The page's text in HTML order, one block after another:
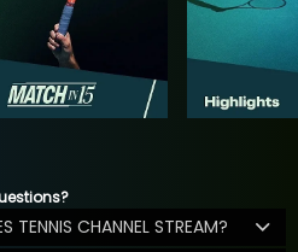
TENNIS CHANNEL STREAM?